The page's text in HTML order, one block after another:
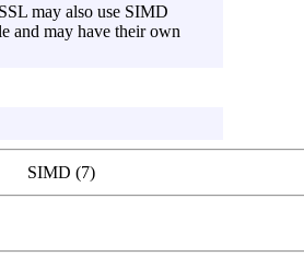
may also use SIMD
and may have their own
SIMD (7)